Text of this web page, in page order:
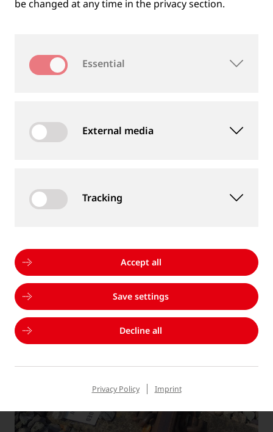
MEASUREMENT DEVICES AND SERVICES
well as measurement services
be changed at any time in the privacy section.
Essential
External media
Tracking
Accept all
Save settings
Decline all
Privacy Policy Imprint